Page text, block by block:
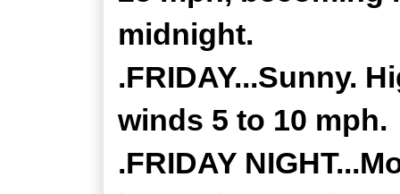
midnight.
.FRIDAY...Sunny.
winds 5 to 10 mph.
.FRIDAY